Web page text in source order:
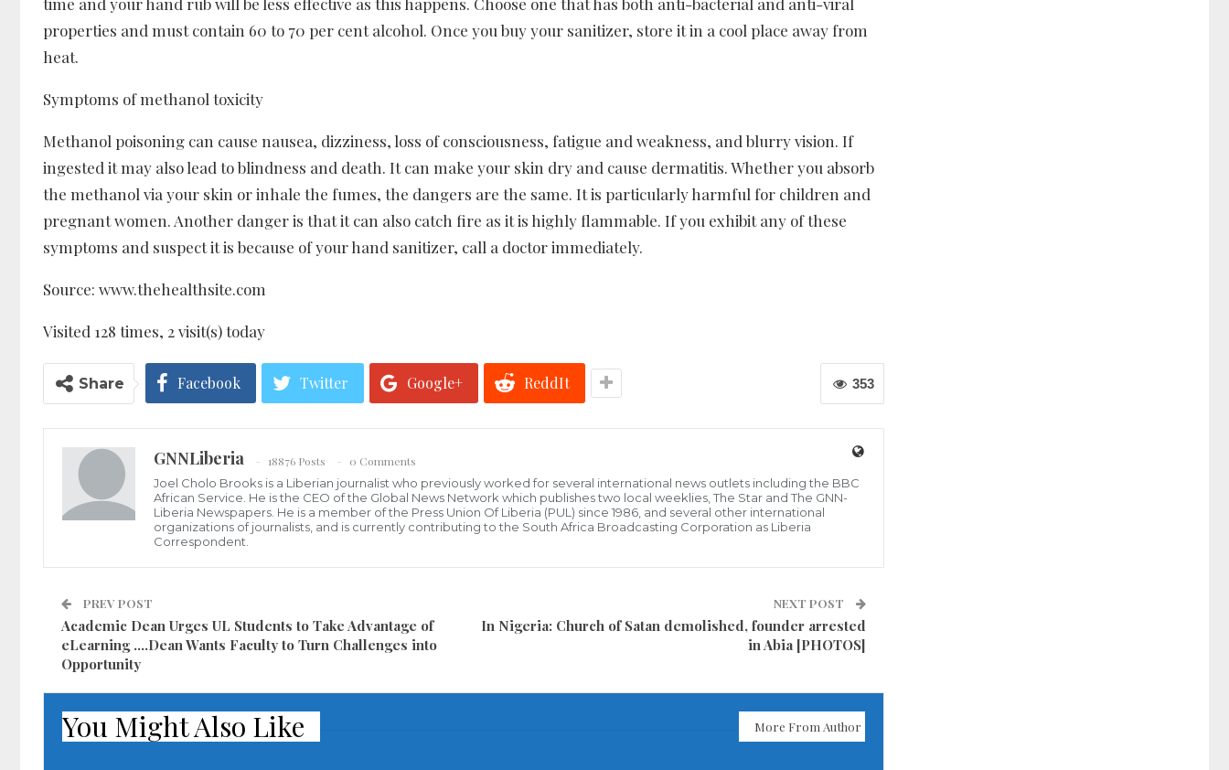
properties and must contain 60 to 70 per cent alcohol. Once you buy your sanitizer, store it in a cool place away from
heat.
Symptoms of methanol toxicity
Methanol poisoning can cause nausea, dizziness, loss of consciousness, fatigue and weakness, and blurry vision. If
ingested it may also lead to blindness and death. It can make your skin dry and cause dermatitis. Whether you absorb
the methanol via your skin or inhale the fumes, the dangers are the same. It is particularly harmful for children and
pregnant women. Another danger is that it can also catch fire as it is highly flammable. If you exhibit any of these
symptoms and suspect it is because of your hand sanitizer, call a doctor immediately.
Source: www.thehealthsite.com
Visited 128 times, 2 visit(s) today
353
Share Facebook Twitter Google+ ReddIt
GNNLiberia 18876 Posts
0 Comments
Joel Cholo Brooks is a Liberian journalist who previously worked for several international news outlets including the BBC
African Service. He is the CEO of the Global News Network which publishes two local weeklies, The Star and The GNN-
Liberia Newspapers. He is a member of the Press Union Of Liberia (PUL) since 1986, and several other international
organizations of journalists, and is currently contributing to the South Africa Broadcasting Corporation as Liberia
Correspondent.
PREV POST
Academic Dean Urges UL Students to Take Advantage of
eLearning ….Dean Wants Faculty to Turn Challenges into
Opportunity
NEXT POST
In Nigeria: Church of Satan demolished, founder arrested
in Abia [PHOTOS]
You Might Also Like More From Author